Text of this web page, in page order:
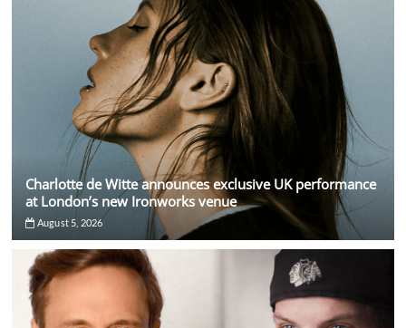
Charlotte de Witte announces exclusive UK performance
at London’s new Ironworks venue
August 5, 2026